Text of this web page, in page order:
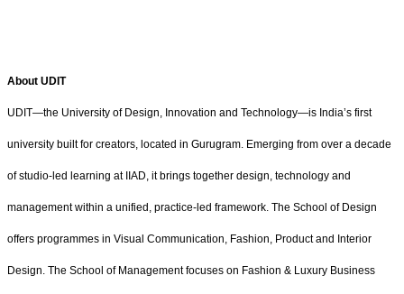
About UDIT
UDIT—the University of Design, Innovation and Technology—is India’s first
university built for creators, located in Gurugram. Emerging from over a decade
of studio-led learning at IIAD, it brings together design, technology and
management within a unified, practice-led framework. The School of Design
offers programmes in Visual Communication, Fashion, Product and Interior
Design. The School of Management focuses on Fashion & Luxury Business